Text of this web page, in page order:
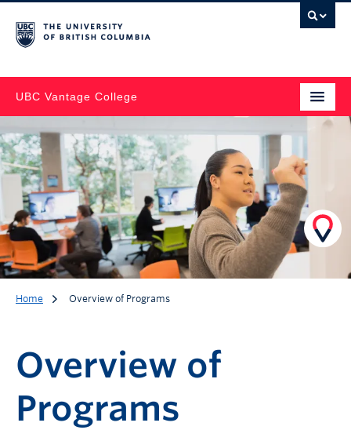
UBC Vantage College
Home Overview of Programs
Overview of
Programs